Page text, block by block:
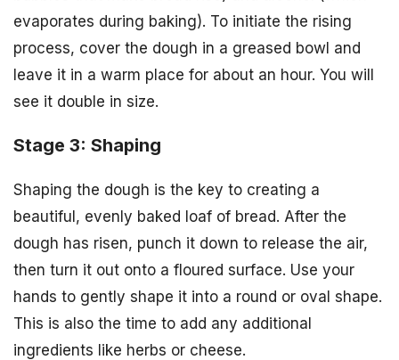
evaporates during baking). To initiate the rising
process, cover the dough in a greased bowl and
leave it in a warm place for about an hour. You will
see it double in size.
Stage 3: Shaping
Shaping the dough is the key to creating a
beautiful, evenly baked loaf of bread. After the
dough has risen, punch it down to release the air,
then turn it out onto a floured surface. Use your
hands to gently shape it into a round or oval shape.
This is also the time to add any additional
ingredients like herbs or cheese.